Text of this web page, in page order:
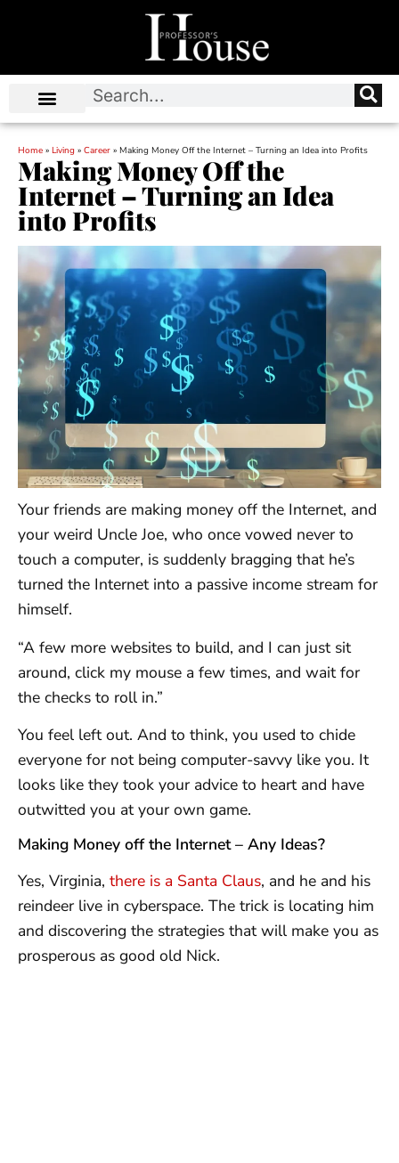
Home » Living » Career » Making Money Off the Internet – Turning an Idea into Profits
Making Money Off the
Internet – Turning an Idea
into Profits
Your friends are making money off the Internet, and
your weird Uncle Joe, who once vowed never to
touch a computer, is suddenly bragging that he’s
turned the Internet into a passive income stream for
himself.
“A few more websites to build, and I can just sit
around, click my mouse a few times, and wait for
the checks to roll in.”
You feel left out. And to think, you used to chide
everyone for not being computer-savvy like you. It
looks like they took your advice to heart and have
outwitted you at your own game.
Making Money off the Internet – Any Ideas?
Yes, Virginia, there is a Santa Claus, and he and his
reindeer live in cyberspace. The trick is locating him
and discovering the strategies that will make you as
prosperous as good old Nick.